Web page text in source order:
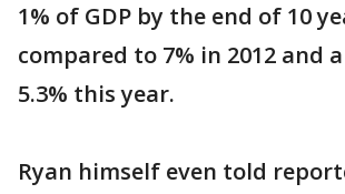
1% of GDP by the end of 10
compared to 7% in 2012 and
5.3% this year.
Ryan himself even told